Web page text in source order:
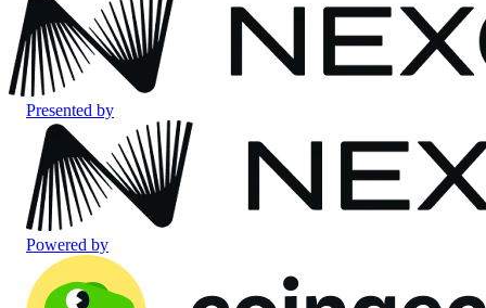
Presented by
Powered by